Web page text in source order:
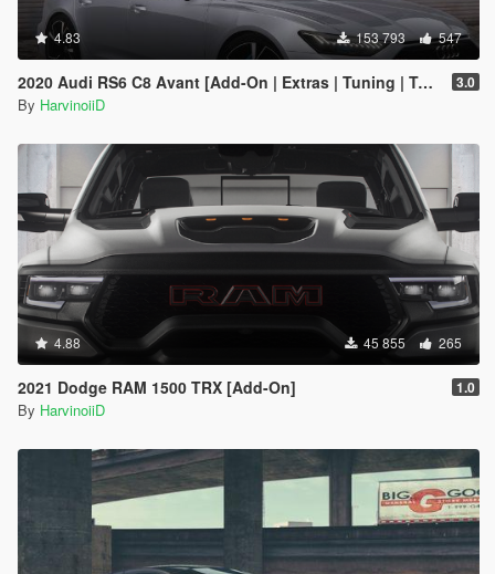
4.83 153 793 547
2020 Audi RS6 C8 Avant [Add-On | Extras | Tuning | Template] 3.0
By HarvinoiiD
4.88 45 855 265
2021 Dodge RAM 1500 TRX [Add-On] 1.0
By HarvinoiiD